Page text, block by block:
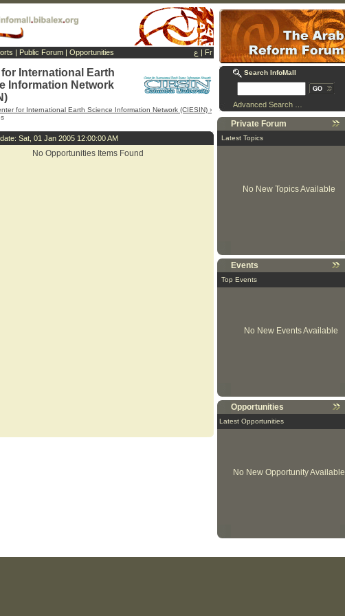
| Public Forum | Opportunities ع | Fr
International Earth
Information Network
for International Earth Science Information Network (CIESIN) ›
Sat, 01 Jan 2005 12:00:00 AM
No Opportunities Items Found
Search InfoMall
Advanced Search …
Private Forum
Latest Topics
No New Topics Available
Events
Top Events
No New Events Available
Opportunities
Latest Opportunities
No New Opportunity Available